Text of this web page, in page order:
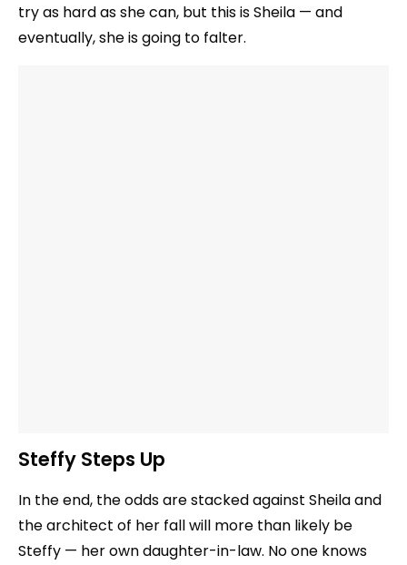
try as hard as she can, but this is Sheila — and
eventually, she is going to falter.
Steffy Steps Up
In the end, the odds are stacked against Sheila and
the architect of her fall will more than likely be
Steffy — her own daughter-in-law. No one knows